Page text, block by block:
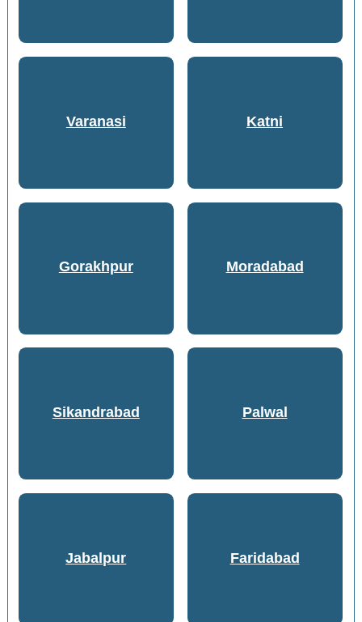
Varanasi Katni
Gorakhpur Moradabad
Sikandrabad Palwal
Jabalpur Faridabad